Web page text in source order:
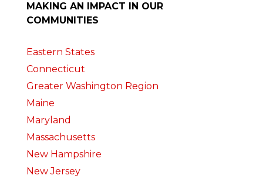
MAKING AN IMPACT IN OUR
COMMUNITIES
Eastern States
Connecticut
Greater Washington Region
Maine
Maryland
Massachusetts
New Hampshire
New Jersey